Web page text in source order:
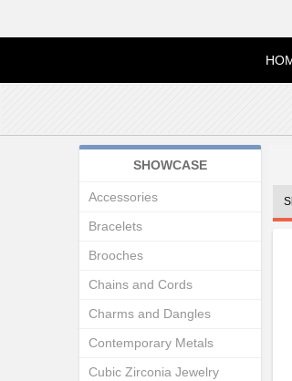
SHOWCASE
Accessories
Bracelets
Brooches
Chains and Cords
Charms and Dangles
Contemporary Metals
Cubic Zirconia Jewelry